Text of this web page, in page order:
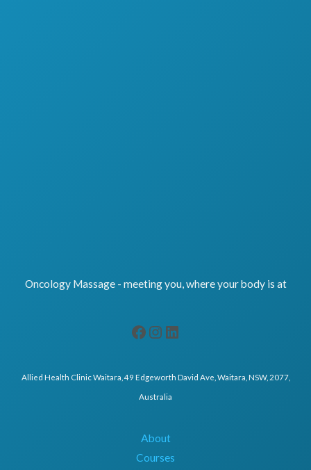
Oncology Massage - meeting you, where your body is at
Allied Health Clinic Waitara, 49 Edgeworth David Ave, Waitara, NSW, 2077,
Australia
About
Courses